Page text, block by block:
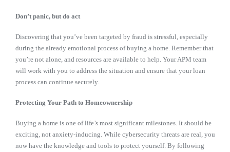
Don’t panic, but do act
Discovering that you’ve been targeted by fraud is stressful, especially
during the already emotional process of buying a home. Remember that
you’re not alone, and resources are available to help. Your APM team
will work with you to address the situation and ensure that your loan
process can continue securely.
Protecting Your Path to Homeownership
Buying a home is one of life’s most significant milestones. It should be
exciting, not anxiety-inducing. While cybersecurity threats are real, you
now have the knowledge and tools to protect yourself. By following